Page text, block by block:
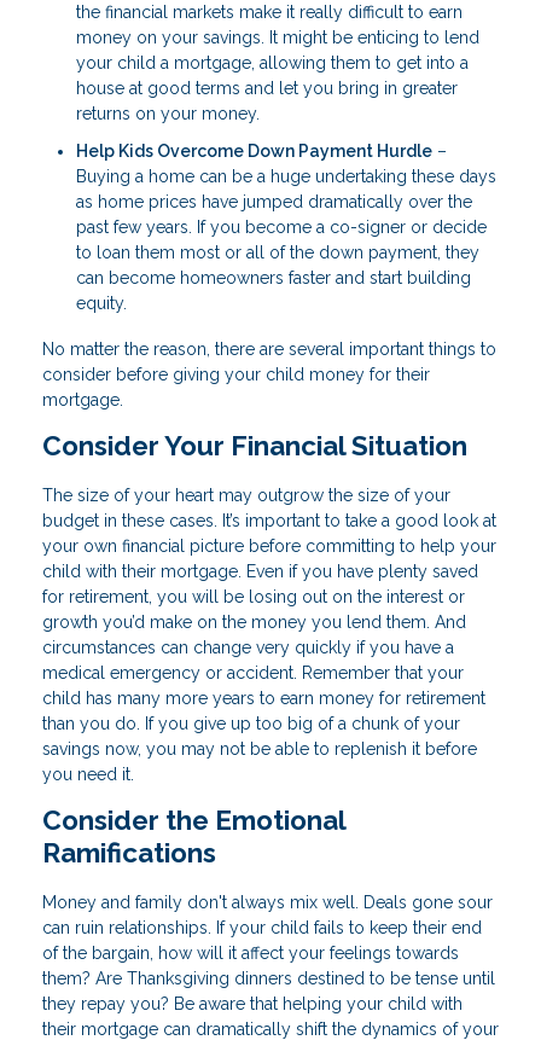
the financial markets make it really difficult to earn
money on your savings. It might be enticing to lend
your child a mortgage, allowing them to get into a
house at good terms and let you bring in greater
returns on your money.
Help Kids Overcome Down Payment Hurdle –
Buying a home can be a huge undertaking these days
as home prices have jumped dramatically over the
past few years. If you become a co-signer or decide
to loan them most or all of the down payment, they
can become homeowners faster and start building
equity.
No matter the reason, there are several important things to
consider before giving your child money for their
mortgage.
Consider Your Financial Situation
The size of your heart may outgrow the size of your
budget in these cases. It’s important to take a good look at
your own financial picture before committing to help your
child with their mortgage. Even if you have plenty saved
for retirement, you will be losing out on the interest or
growth you’d make on the money you lend them. And
circumstances can change very quickly if you have a
medical emergency or accident. Remember that your
child has many more years to earn money for retirement
than you do. If you give up too big of a chunk of your
savings now, you may not be able to replenish it before
you need it.
Consider the Emotional
Ramifications
Money and family don't always mix well. Deals gone sour
can ruin relationships. If your child fails to keep their end
of the bargain, how will it affect your feelings towards
them? Are Thanksgiving dinners destined to be tense until
they repay you? Be aware that helping your child with
their mortgage can dramatically shift the dynamics of your